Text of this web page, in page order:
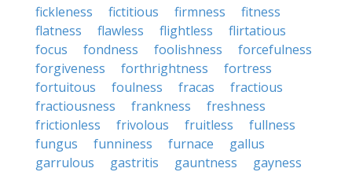
fickleness
fictitious firmness
fitness
flatness
flawless flightless
flirtatious
focus
fondness foolishness
forcefulness
forgiveness
forthrightness
fortress
fortuitous
foulness fracas
fractious
fractiousness
frankness
freshness
frictionless
frivolous fruitless
fullness
fungus
funniness furnace
gallus
garrulous
gastritis gauntness
gayness